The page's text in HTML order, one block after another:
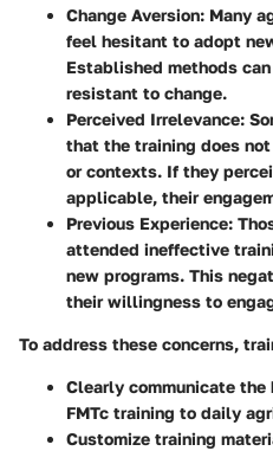
Change Aversion: Many
feel hesitant to adopt
Established methods
resistant to change.
Perceived Irrelevance:
that the training does
or contexts. If they
applicable, their
Previous Experience:
attended ineffective
new programs. This
their willingness to
To address these concerns,
Clearly communicate
FMTc training to daily
Customize training